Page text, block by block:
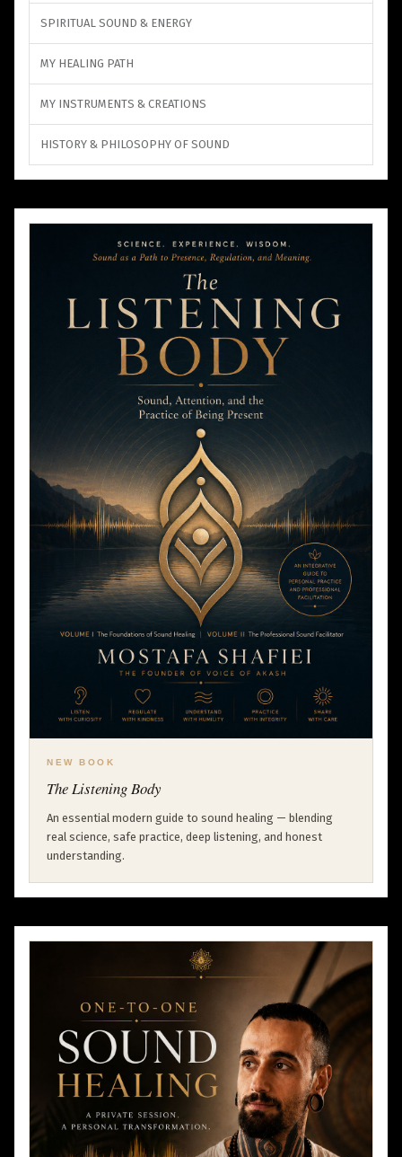
SPIRITUAL SOUND & ENERGY
MY HEALING PATH
MY INSTRUMENTS & CREATIONS
HISTORY & PHILOSOPHY OF SOUND
NEW BOOK
The Listening Body
An essential modern guide to sound healing — blending
real science, safe practice, deep listening, and honest
understanding.